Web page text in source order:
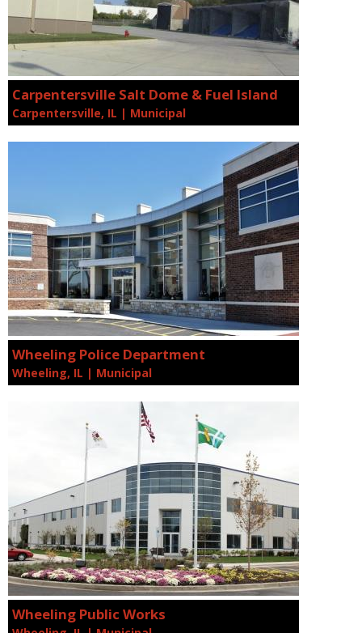
Carpentersville Salt Dome & Fuel Island
Carpentersville, IL | Municipal
Wheeling Police Department
Wheeling, IL | Municipal
Wheeling Public Works